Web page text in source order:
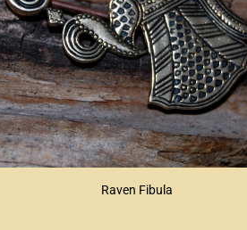
Raven Fibula